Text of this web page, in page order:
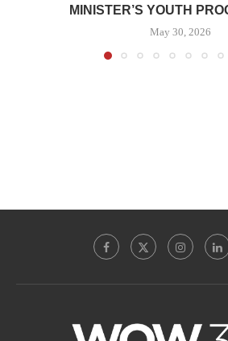
MINISTER’S YOUTH
May 30, 2026